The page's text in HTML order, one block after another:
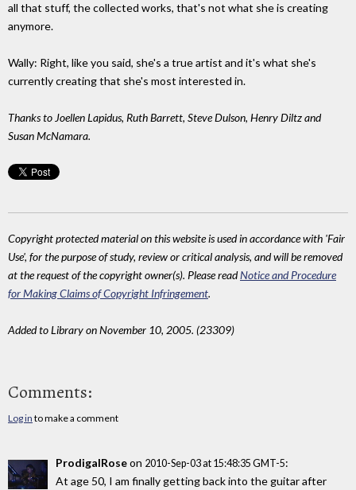
all that stuff, the collected works, that's not what she is creating
anymore.
Wally: Right, like you said, she's a true artist and it's what she's
currently creating that she's most interested in.
Thanks to Joellen Lapidus, Ruth Barrett, Steve Dulson, Henry Diltz and
Susan McNamara.
Copyright protected material on this website is used in accordance with 'Fair
Use', for the purpose of study, review or critical analysis, and will be removed
at the request of the copyright owner(s). Please readNotice and Procedure
for Making Claims of Copyright Infringement.
Added to Library on November 10, 2005. (23309)
Comments:
Log in to make a comment
ProdigalRoseon 2010-Sep-03 at 15:48:35 GMT-5:
At age 50, I am finally getting back into the guitar after